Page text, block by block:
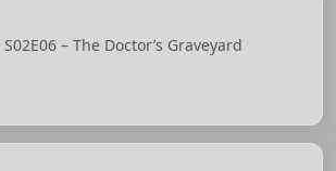
– The Doctor’s Graveyard